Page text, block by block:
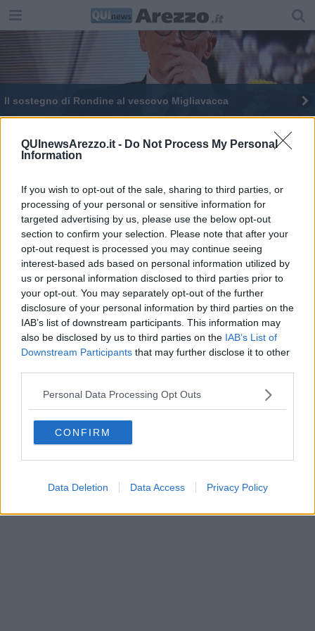
QUInewsArezzo.it - Do Not Process My Personal
Information
If you wish to opt-out of the sale, sharing to third parties, or
processing of your personal or sensitive information for
targeted advertising by us, please use the below opt-out
section to confirm your selection. Please note that after your
opt-out request is processed you may continue seeing
interest-based ads based on personal information utilized by
us or personal information disclosed to third parties prior to
your opt-out. You may separately opt-out of the further
disclosure of your personal information by third parties on the
IAB’s list of downstream participants. This information may
also be disclosed by us to third parties on the IAB’s List of
Downstream Participants that may further disclose it to other
Personal Data Processing Opt Outs
CONFIRM
Data Deletion Data Access Privacy Policy
Il sostegno di Rondine al vescovo Migliavacca
“L’accoglienza si sta trasformando in paradosso”
Editore Toscana Media Channel srl - Via Dei Martelli, 8 - 50129
FIRENZE - info@toscanamediachannel.it. TOSCANA MEDIA
NEWS quotidiano on line registrato presso il Tribunale di Firenze
al n. 5935 del 27.09.2013. Iscrizione ROC 22105 - C.F. e P.Iva
0620787048
Fatturazione Elettronica M5UXCR1 | Privacy Nielsen
Direttore responsabile Marco Migli
Powered byAperion.it